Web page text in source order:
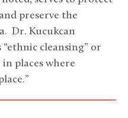
preserve the
Dr. Kucukcan
cleansing” or
places where